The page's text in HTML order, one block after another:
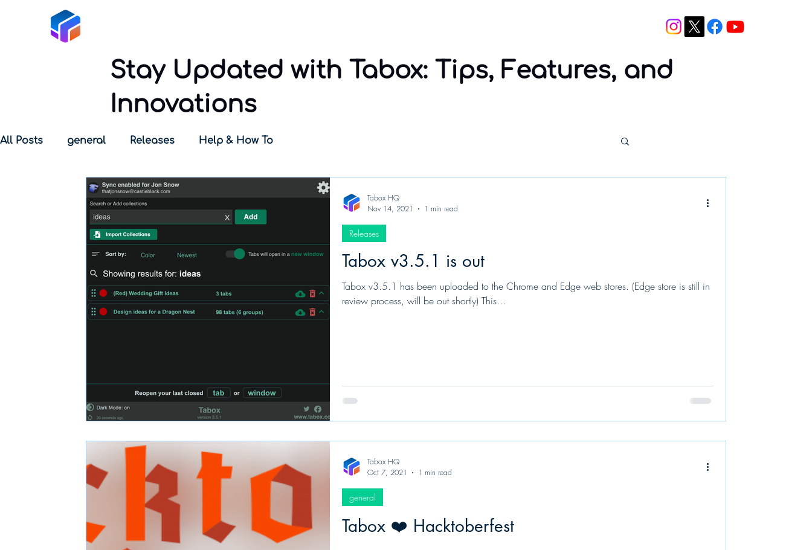
All Posts general Releases Help & How To
Tabox v3.5.1 is out
Tabox v3.5.1 has been uploaded to the Chrome and Edge web stores. (Edge store is still in
review process, will be out shortly) This...
Releases
Tabox HQ
Nov 14, 2021
1 min read
Tabox ❤️ Hacktoberfest
general
Tabox HQ
Oct 7, 2021
1 min read
Stay Updated with Tabox: Tips, Features, and
Innovations